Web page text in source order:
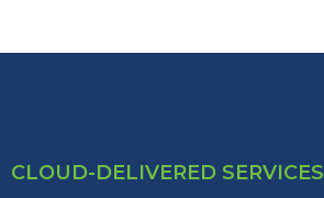
CLOUD-DELIVERED SERVICES